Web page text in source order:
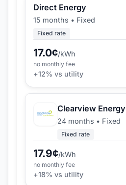
Direct Energy
15 months • Fixed
Fixed rate
17.0¢/kWh
no monthly fee
+12% vs utility
Clearview Energy
24 months • Fixed
Fixed rate
17.9¢/kWh
no monthly fee
+18% vs utility